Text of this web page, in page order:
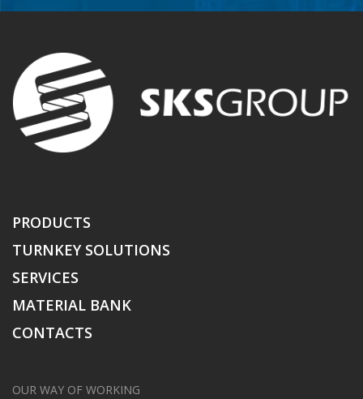
PRODUCTS
TURNKEY SOLUTIONS
SERVICES
MATERIAL BANK
CONTACTS
OUR WAY OF WORKING